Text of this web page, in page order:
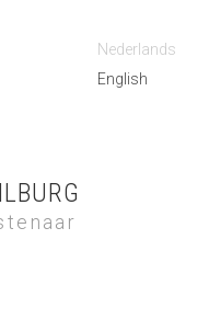
Nederlands
English